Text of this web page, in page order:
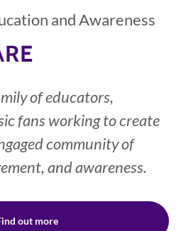
and Awareness
of educators,
fans working to create
community of
and awareness.
out more